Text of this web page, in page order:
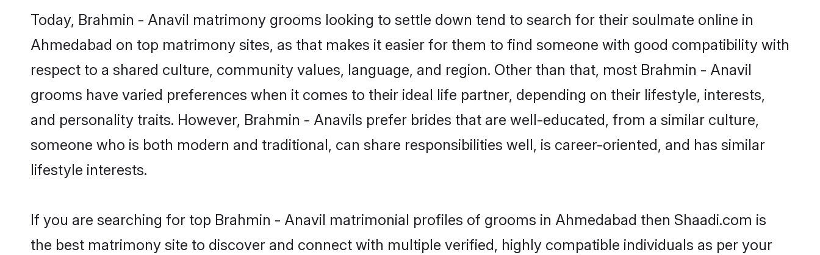
Today, Brahmin - Anavil matrimony grooms looking to settle down tend to search for their soulmate online in
Ahmedabad on top matrimony sites, as that makes it easier for them to find someone with good compatibility with
respect to a shared culture, community values, language, and region. Other than that, most Brahmin - Anavil
grooms have varied preferences when it comes to their ideal life partner, depending on their lifestyle, interests,
and personality traits. However, Brahmin - Anavils prefer brides that are well-educated, from a similar culture,
someone who is both modern and traditional, can share responsibilities well, is career-oriented, and has similar
lifestyle interests.
If you are searching for top Brahmin - Anavil matrimonial profiles of grooms in Ahmedabad then Shaadi.com is
the best matrimony site to discover and connect with multiple verified, highly compatible individuals as per your